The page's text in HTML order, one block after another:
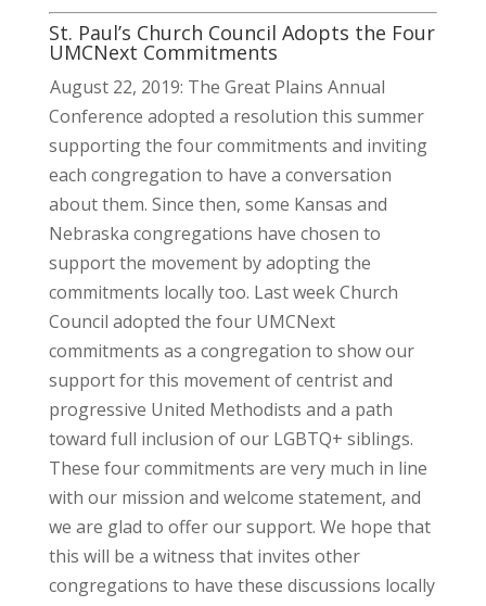
St. Paul’s Church Council Adopts the Four
UMCNext Commitments
August 22, 2019: The Great Plains Annual
Conference adopted a resolution this summer
supporting the four commitments and inviting
each congregation to have a conversation
about them. Since then, some Kansas and
Nebraska congregations have chosen to
support the movement by adopting the
commitments locally too. Last week Church
Council adopted the four UMCNext
commitments as a congregation to show our
support for this movement of centrist and
progressive United Methodists and a path
toward full inclusion of our LGBTQ+ siblings.
These four commitments are very much in line
with our mission and welcome statement, and
we are glad to offer our support. We hope that
this will be a witness that invites other
congregations to have these discussions locally